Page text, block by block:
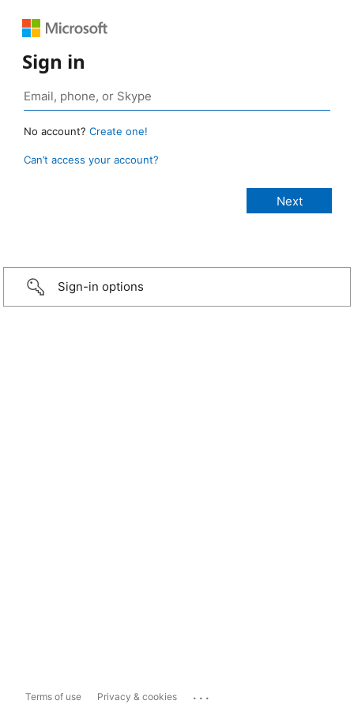
Sign in
No account? Create one!
Can’t access your account?
Sign-in options
Terms of use Privacy & cookies ...